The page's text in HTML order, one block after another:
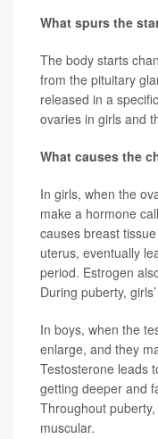
What spurs the
The body starts
from the pituitary
released in a
ovaries in girls and
What causes the
In girls, when the
make a hormone
causes breast
uterus, eventually
period. Estrogen
During puberty,
In boys, when the
enlarge, and they
Testosterone leads
getting deeper and
Throughout
muscular.